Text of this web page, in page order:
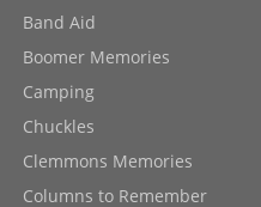
Band Aid
Boomer Memories
Camping
Chuckles
Clemmons Memories
Columns to Remember